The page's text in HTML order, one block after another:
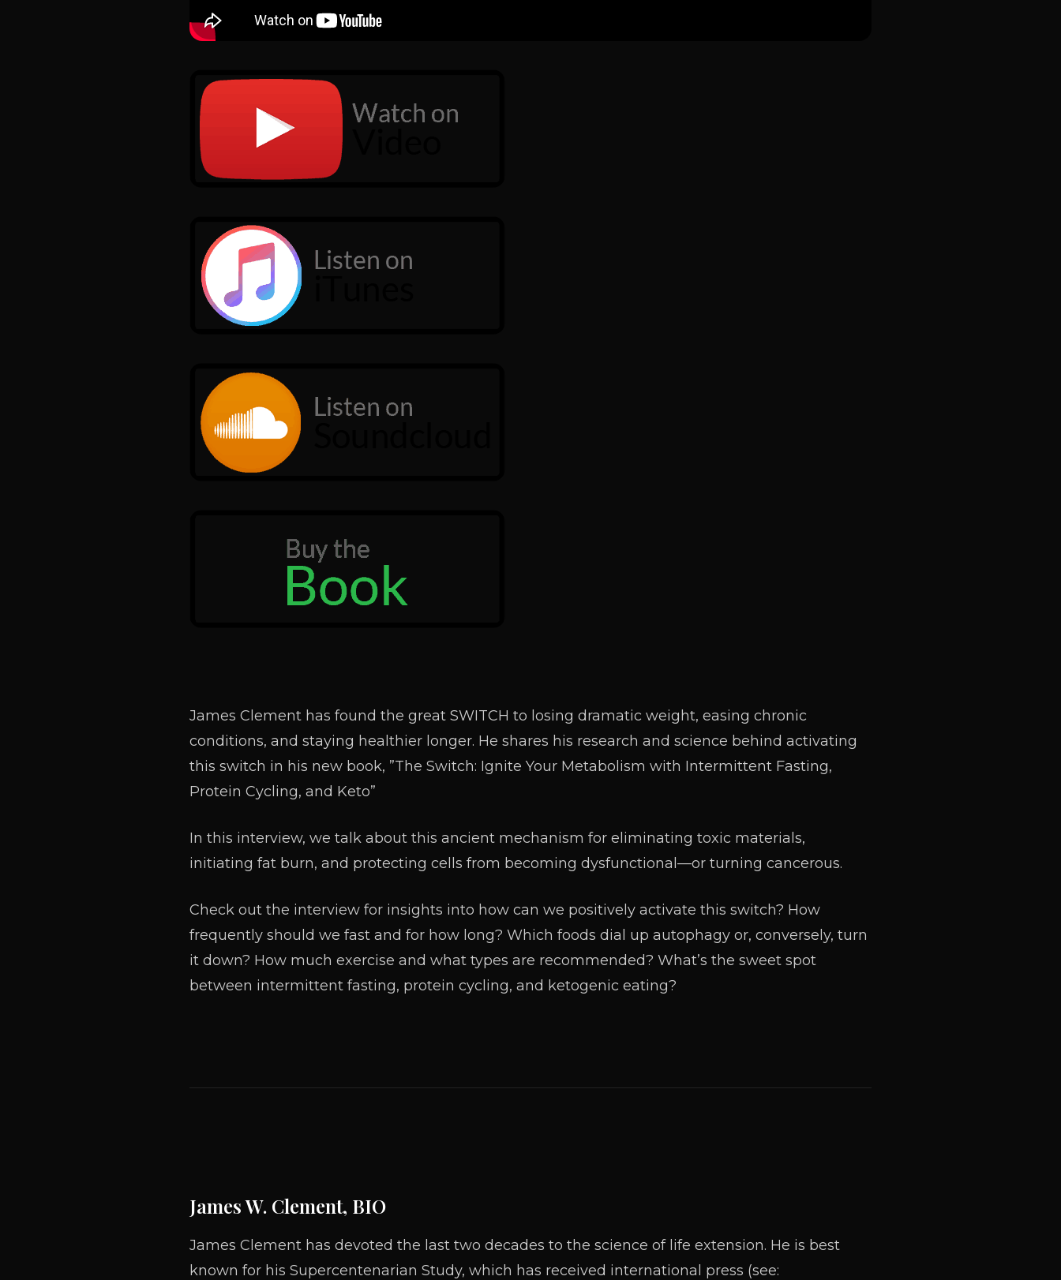
James Clement has found the great SWITCH to losing dramatic weight, easing chronic
conditions, and staying healthier longer. He shares his research and science behind activating
this switch in his new book, ”The Switch: Ignite Your Metabolism with Intermittent Fasting,
Protein Cycling, and Keto”
In this interview, we talk about this ancient mechanism for eliminating toxic materials,
initiating fat burn, and protecting cells from becoming dysfunctional—or turning cancerous.
Check out the interview for insights into how can we positively activate this switch? How
frequently should we fast and for how long? Which foods dial up autophagy or, conversely, turn
it down? How much exercise and what types are recommended? What’s the sweet spot
between intermittent fasting, protein cycling, and ketogenic eating?
James W. Clement, BIO
James Clement has devoted the last two decades to the science of life extension. He is best
known for his Supercentenarian Study, which has received international press (see: